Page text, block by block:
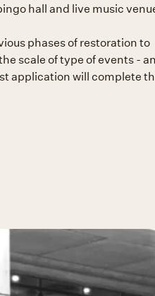
hall and live music
phases of restoration to
scale of type of events -
application will complete